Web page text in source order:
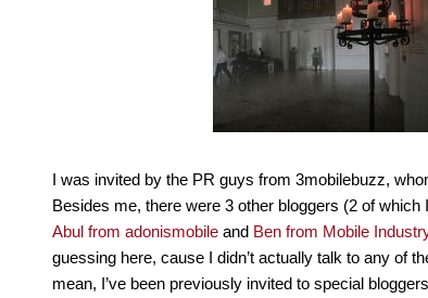
I was invited by the PR guys from 3mobilebuzz,
Besides me, there were 3 other bloggers (2 of which
Abul from adonismobile and Ben from Mobile
guessing here, cause I didn’t actually talk to any of
mean, I’ve been previously invited to special